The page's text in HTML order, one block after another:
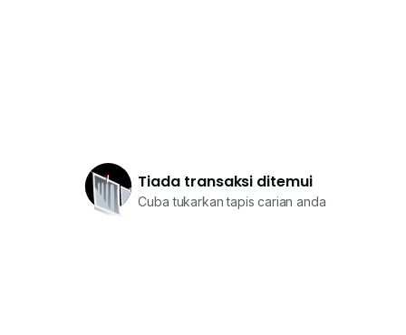
Tiada transaksi ditemui
Cuba tukarkan tapis carian anda